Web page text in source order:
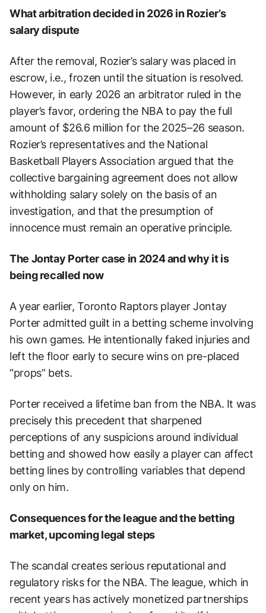
What arbitration decided in 2026 in Rozier’s
salary dispute
After the removal, Rozier’s salary was placed in
escrow, i.e., frozen until the situation is resolved.
However, in early 2026 an arbitrator ruled in the
player’s favor, ordering the NBA to pay the full
amount of $26.6 million for the 2025–26 season.
Rozier’s representatives and the National
Basketball Players Association argued that the
collective bargaining agreement does not allow
withholding salary solely on the basis of an
investigation, and that the presumption of
innocence must remain an operative principle.
The Jontay Porter case in 2024 and why it is
being recalled now
A year earlier, Toronto Raptors player Jontay
Porter admitted guilt in a betting scheme involving
his own games. He intentionally faked injuries and
left the floor early to secure wins on pre-placed
“props” bets.
Porter received a lifetime ban from the NBA. It was
precisely this precedent that sharpened
perceptions of any suspicions around individual
betting and showed how easily a player can affect
betting lines by controlling variables that depend
only on him.
Consequences for the league and the betting
market, upcoming legal steps
The scandal creates serious reputational and
regulatory risks for the NBA. The league, which in
recent years has actively monetized partnerships